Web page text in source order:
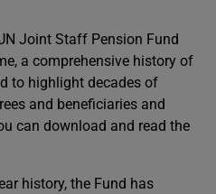
Joint Staff Pension Fund
a comprehensive history of
to highlight decades of
and beneficiaries and
can download and read the
history, the Fund has